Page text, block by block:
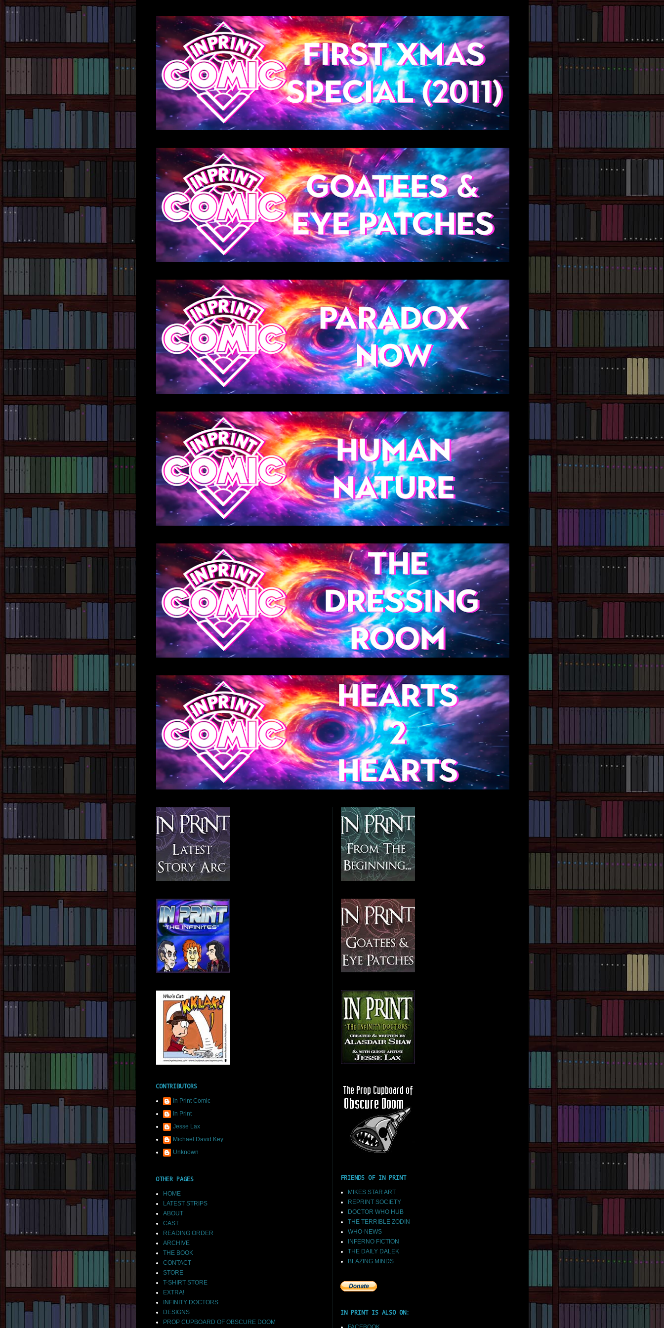
CONTRIBUTORS
In Print Comic
In Print
Jesse Lax
Michael David Key
Unknown
OTHER PAGES
HOME
LATEST STRIPS
ABOUT
CAST
READING ORDER
ARCHIVE
THE BOOK
CONTACT
STORE
T-SHIRT STORE
EXTRA!
INFINITY DOCTORS
DESIGNS
PROP CUPBOARD OF OBSCURE DOOM
FRIENDS OF IN PRINT
MIKES STAR ART
REPRINT SOCIETY
DOCTOR WHO HUB
THE TERRIBLE ZODIN
WHO-NEWS
INFERNO FICTION
THE DAILY DALEK
BLAZING MINDS
IN PRINT IS ALSO ON: